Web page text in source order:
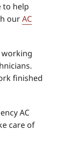
to help
ourAC
working
finished
AC
care of